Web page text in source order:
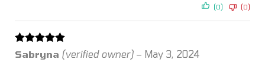
(0) (0)
Rated5out
of 5
Sabryna (verified owner) – May 3, 2024